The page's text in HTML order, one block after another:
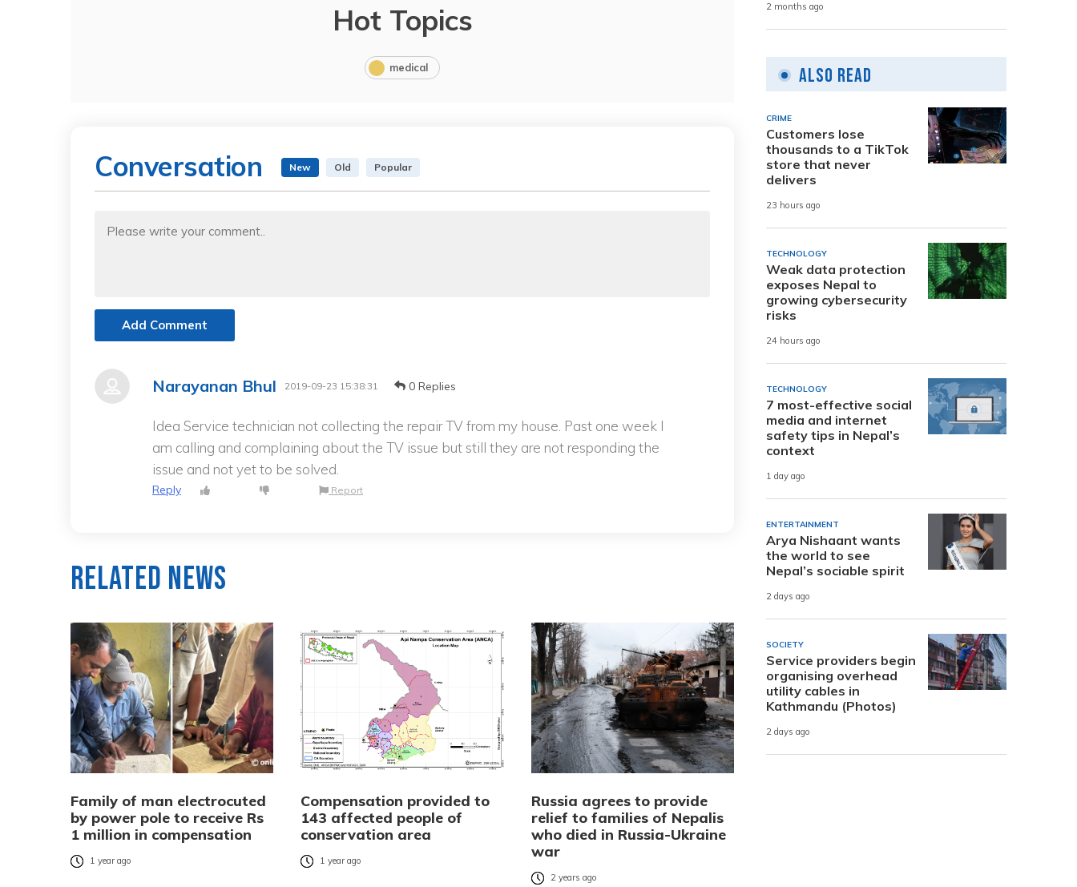
Hot Topics
medical
Conversation New Old Popular
Add Comment
Narayanan Bhul 2019-09-23 15:38:31 0 Replies
Idea Service technician not collecting the repair TV from my house. Past one week I
am calling and complaining about the TV issue but still they are not responding the
issue and not yet to be solved.
Reply Report
Related News
Family of man electrocuted
by power pole to receive Rs
1 million in compensation
1 year ago
Compensation provided to
143 affected people of
conservation area
1 year ago
Russia agrees to provide
relief to families of Nepalis
who died in Russia-Ukraine
war
2 years ago
2 months ago
Also Read
CRIME
Customers lose
thousands to a TikTok
store that never
delivers
23 hours ago
TECHNOLOGY
Weak data protection
exposes Nepal to
growing cybersecurity
risks
24 hours ago
TECHNOLOGY
7 most-effective social
media and internet
safety tips in Nepal’s
context
1 day ago
ENTERTAINMENT
Arya Nishaant wants
the world to see
Nepal’s sociable spirit
2 days ago
SOCIETY
Service providers begin
organising overhead
utility cables in
Kathmandu (Photos)
2 days ago